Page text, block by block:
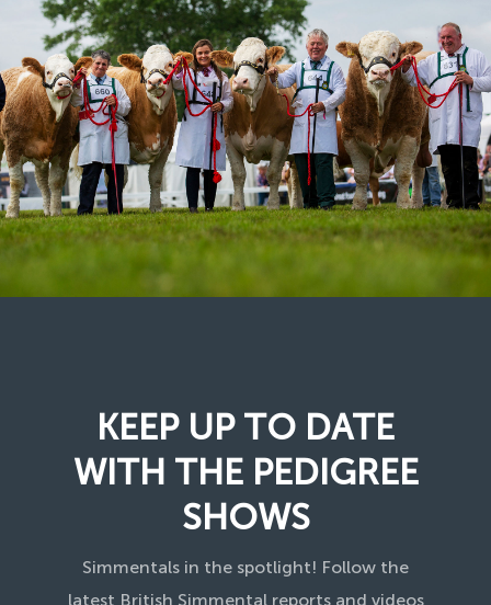
KEEP UP TO DATE
WITH THE PEDIGREE
SHOWS
Simmentals in the spotlight! Follow the
latest British Simmental reports and videos